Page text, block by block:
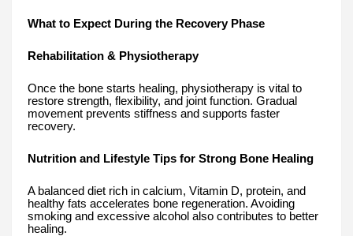
What to Expect During the Recovery Phase
Rehabilitation & Physiotherapy
Once the bone starts healing, physiotherapy is vital to
restore strength, flexibility, and joint function. Gradual
movement prevents stiffness and supports faster
recovery.
Nutrition and Lifestyle Tips for Strong Bone Healing
A balanced diet rich in calcium, Vitamin D, protein, and
healthy fats accelerates bone regeneration. Avoiding
smoking and excessive alcohol also contributes to better
healing.